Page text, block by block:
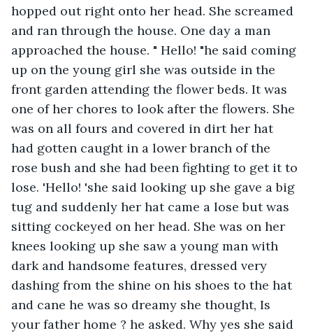
hopped out right onto her head. She screamed
and ran through the house. One day a man
approached the house. " Hello! "he said coming
up on the young girl she was outside in the
front garden attending the flower beds. It was
one of her chores to look after the flowers. She
was on all fours and covered in dirt her hat
had gotten caught in a lower branch of the
rose bush and she had been fighting to get it to
lose. 'Hello! 'she said looking up she gave a big
tug and suddenly her hat came a lose but was
sitting cockeyed on her head. She was on her
knees looking up she saw a young man with
dark and handsome features, dressed very
dashing from the shine on his shoes to the hat
and cane he was so dreamy she thought, Is
your father home ? he asked. Why yes she said